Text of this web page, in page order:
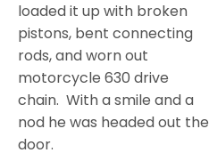
loaded it up with broken
pistons, bent connecting
rods, and worn out
motorcycle 630 drive
chain. With a smile and a
nod he was headed out the
door.